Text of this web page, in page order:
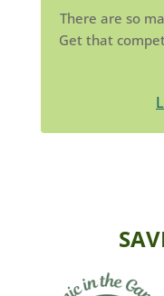
There are so
Get that